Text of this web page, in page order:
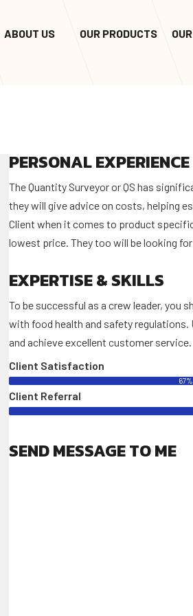
ABOUT US OUR PRODUCTS
PERSONAL EXPERIENCE
The Quantity Surveyor or QS has
they will give advice on costs, helping
Client when it comes to product
lowest price. They too will be looking
EXPERTISE & SKILLS
To be successful as a crew leader, you
with food health and safety
and achieve excellent customer service.
Client Satisfaction
67%
Client Referral
SEND MESSAGE TO ME